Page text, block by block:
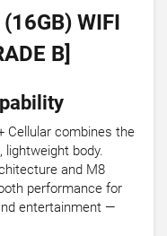
WIFI
B]
Cellular combines the
lightweight body.
and M8
performance for
entertainment —